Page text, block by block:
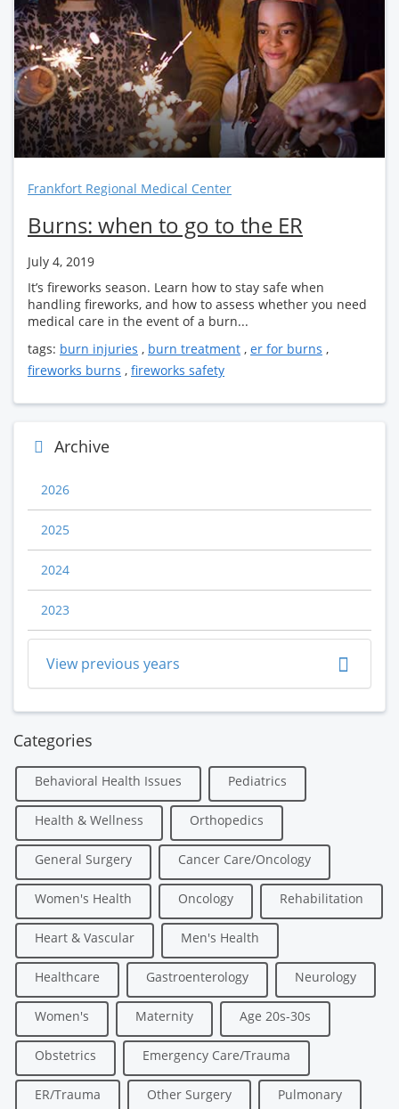
Frankfort Regional Medical Center
Burns: when to go to the ER
July 4, 2019
It’s fireworks season. Learn how to stay safe when
handling fireworks, and how to assess whether you need
medical care in the event of a burn...
tags: burn injuries , burn treatment , er for burns ,
fireworks burns , fireworks safety
Archive
2026
2025
2024
2023
View previous years
Categories
Behavioral Health Issues Pediatrics
Health & Wellness Orthopedics
General Surgery Cancer Care/Oncology
Women's Health Oncology Rehabilitation
Heart & Vascular Men's Health
Healthcare Gastroenterology Neurology
Women's Maternity Age 20s-30s
Obstetrics Emergency Care/Trauma
ER/Trauma Other Surgery Pulmonary